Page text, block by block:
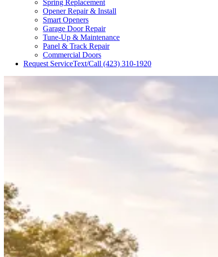
Spring Replacement
Opener Repair & Install
Smart Openers
Garage Door Repair
Tune-Up & Maintenance
Panel & Track Repair
Commercial Doors
Request ServiceText/Call (423) 310-1920